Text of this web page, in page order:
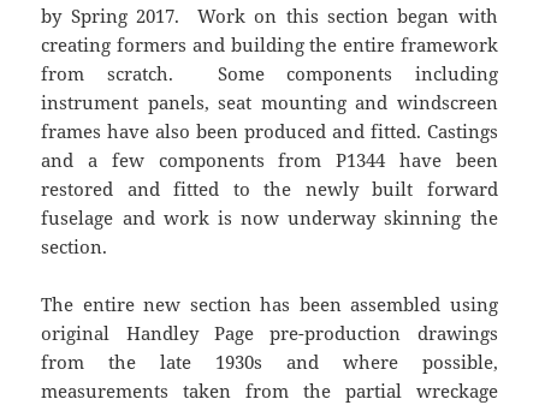
by Spring 2017. Work on this section began with
creating formers and building the entire framework
from scratch. Some components including
instrument panels, seat mounting and windscreen
frames have also been produced and fitted. Castings
and a few components from P1344 have been
restored and fitted to the newly built forward
fuselage and work is now underway skinning the
section.
The entire new section has been assembled using
original Handley Page pre-production drawings
from the late 1930s and where possible,
measurements taken from the partial wreckage